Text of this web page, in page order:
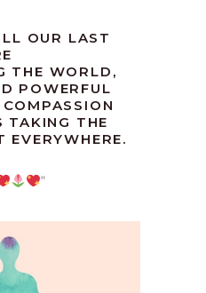
OUR LAST
THE WORLD,
POWERFUL
TAKING THE
EVERYWHERE.
“